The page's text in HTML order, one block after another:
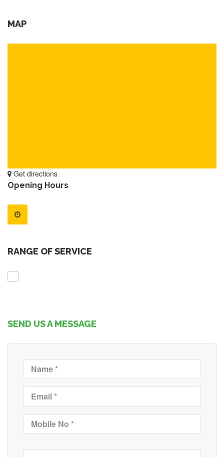
MAP
Get directions
Opening Hours
RANGE OF SERVICE
SEND US A MESSAGE